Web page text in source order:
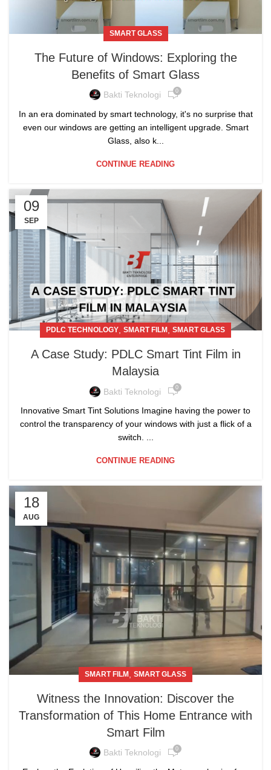
SMART GLASS
The Future of Windows: Exploring the
Benefits of Smart Glass
Bakti Teknologi 0
In an era dominated by smart technology, it's no surprise that
even our windows are getting an intelligent upgrade. Smart
Glass, also k...
CONTINUE READING
09
SEP
PDLC TECHNOLOGY, SMART FILM , SMART GLASS
A Case Study: PDLC Smart Tint Film in
Malaysia
Bakti Teknologi 0
Innovative Smart Tint Solutions Imagine having the power to
control the transparency of your windows with just a flick of a
switch. ...
CONTINUE READING
18
AUG
SMART FILM SMART GLASS
Witness the Innovation: Discover the
Transformation of This Home Entrance with
Smart Film
Bakti Teknologi 0